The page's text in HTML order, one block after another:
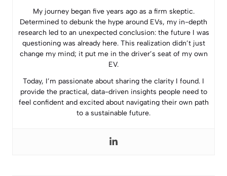
My journey began five years ago as a firm skeptic.
Determined to debunk the hype around EVs, my in-depth
research led to an unexpected conclusion: the future I was
questioning was already here. This realization didn’t just
change my mind; it put me in the driver’s seat of my own
EV.
Today, I’m passionate about sharing the clarity I found. I
provide the practical, data-driven insights people need to
feel confident and excited about navigating their own path
to a sustainable future.